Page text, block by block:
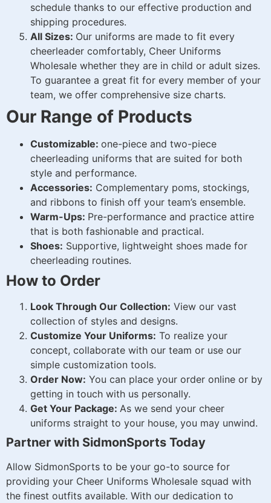
schedule thanks to our effective production and
shipping procedures.
All Sizes: Our uniforms are made to fit every
cheerleader comfortably, Cheer Uniforms
Wholesale whether they are in child or adult sizes.
To guarantee a great fit for every member of your
team, we offer comprehensive size charts.
Our Range of Products
Customizable: one-piece and two-piece
cheerleading uniforms that are suited for both
style and performance.
Accessories: Complementary poms, stockings,
and ribbons to finish off your team’s ensemble.
Warm-Ups: Pre-performance and practice attire
that is both fashionable and practical.
Shoes: Supportive, lightweight shoes made for
cheerleading routines.
How to Order
Look Through Our Collection: View our vast
collection of styles and designs.
Customize Your Uniforms: To realize your
concept, collaborate with our team or use our
simple customization tools.
Order Now: You can place your order online or by
getting in touch with us personally.
Get Your Package: As we send your cheer
uniforms straight to your house, you may unwind.
Partner with SidmonSports Today
Allow SidmonSports to be your go-to source for
providing your Cheer Uniforms Wholesale squad with
the finest outfits available. With our dedication to